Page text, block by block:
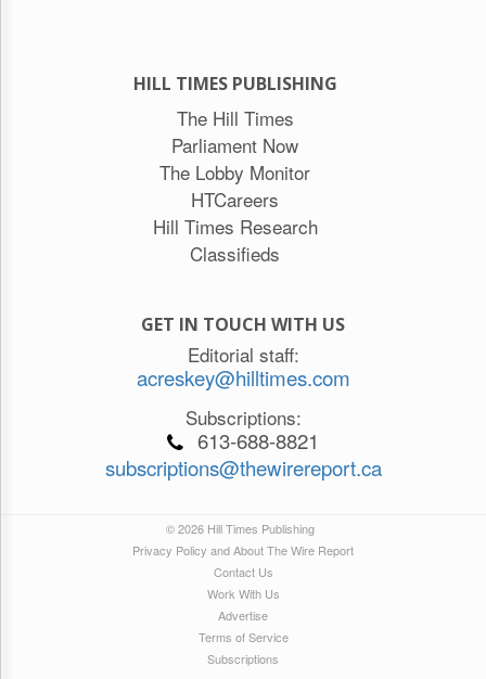
HILL TIMES PUBLISHING
The Hill Times
Parliament Now
The Lobby Monitor
HTCareers
Hill Times Research
Classifieds
GET IN TOUCH WITH US
Editorial staff:
acreskey@hilltimes.com
Subscriptions:
613-688-8821
subscriptions@thewirereport.ca
© 2026 Hill Times Publishing
Privacy Policy and About The Wire Report
Contact Us
Work With Us
Advertise
Terms of Service
Subscriptions